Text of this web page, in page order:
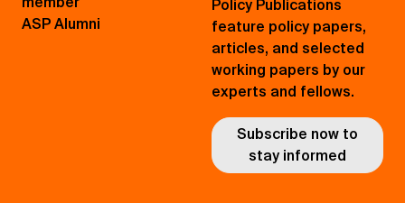
ASP Alumni
Policy Publications
feature policy papers,
articles, and selected
working papers by our
experts and fellows.
Subscribe now to
stay informed